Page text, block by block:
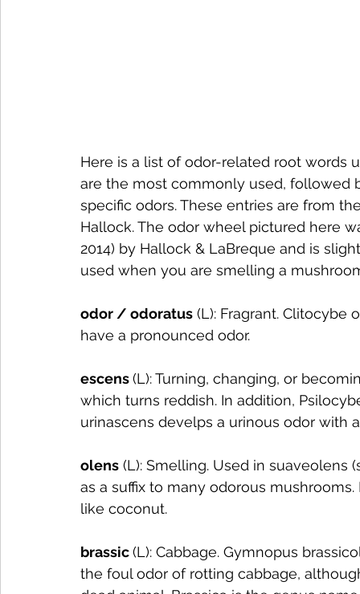
Here is a list of odor-related root words
are the most commonly used, followed
specific odors. These entries are from
Hallock. The odor wheel pictured here
2014) by Hallock & LaBreque and is
used when you are smelling a
odor / odoratus (L): Fragrant. Clitocybe
have a pronounced odor.
escens (L): Turning, changing, or
which turns reddish. In addition,
urinascens develps a urinous odor with
olens (L): Smelling. Used in suaveolens
as a suffix to many odorous
like coconut.
brassic (L): Cabbage. Gymnopus
the foul odor of rotting cabbage,